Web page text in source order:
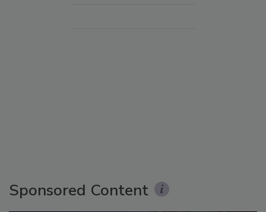
Sponsored Content